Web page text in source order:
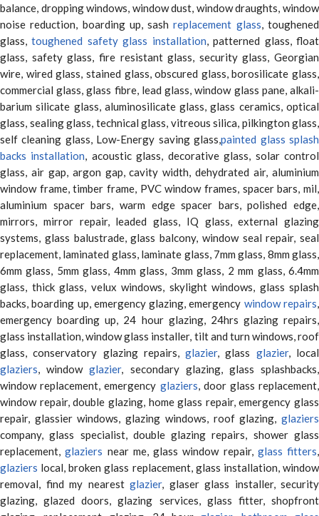
balance, dropping windows, window dust, window draughts, window
noise reduction, boarding up, sashreplacement glass, toughened
glass,toughened safety glass installation, patterned glass, float
glass, safety glass, fire resistant glass, security glass, Georgian
wire, wired glass, stained glass, obscured glass, borosilicate glass,
commercial glass, glass fibre, lead glass, window glass pane, alkali-
barium silicate glass, aluminosilicate glass, glass ceramics, optical
glass, sealing glass, technical glass, vitreous silica, pilkington glass,
self cleaning glass, Low-Energy saving glass,painted glass splash
backs installation, acoustic glass, decorative glass, solar control
glass, air gap, argon gap, cavity width, dehydrated air, aluminium
window frame, timber frame, PVC window frames, spacer bars, mil,
aluminium spacer bars, warm edge spacer bars, polished edge,
mirrors, mirror repair, leaded glass, IQ glass, external glazing
systems, glass balustrade, glass balcony, window seal repair, seal
replacement, laminated glass, laminate glass, 7mm glass, 8mm glass,
6mm glass, 5mm glass, 4mm glass, 3mm glass, 2 mm glass, 6.4mm
glass, thick glass, velux windows, skylight windows, glass splash
backs, boarding up, emergency glazing, emergency window repairs,
emergency boarding up, 24 hour glazing, 24hrs glazing repairs,
glass installation, window glass installer, tilt and turn windows, roof
glass, conservatory glazing repairs,glazier, glass glazier, local
glaziers, windowglazier, secondary glazing, glass splashbacks,
window replacement, emergency glaziers, door glass replacement,
window repair, double glazing, home glass repair, emergency glass
repair, glassier windows, glazing windows, roof glazing, glaziers
company, glass specialist, double glazing repairs, shower glass
replacement,glaziers near me, glass window repair, glass fitters,
glaziers local, broken glass replacement, glass installation, window
removal, find my nearest glazier, glaser glass installer, security
glazing, glazed doors, glazing services, glass fitter, shopfront